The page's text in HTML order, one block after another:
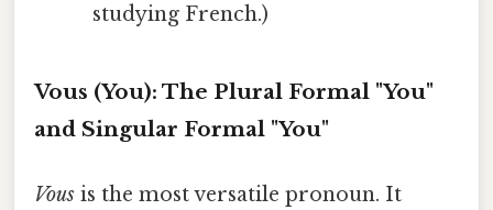
studying French.)
Vous (You): The Plural Formal "You"
and Singular Formal "You"
Vous is the most versatile pronoun. It